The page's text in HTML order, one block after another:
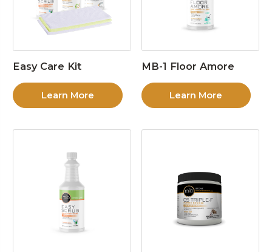
Easy Care Kit
Learn More
MB-1 Floor Amore
Learn More